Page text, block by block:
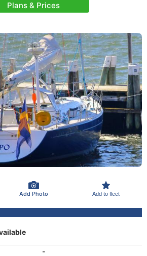
Plans & Prices
Add Photo Add to fleet
-